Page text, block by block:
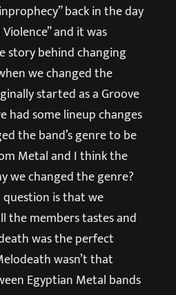
back in the day
and it was
story behind changing
we changed the
started as a Groove
had some lineup changes
the band’s genre to be
Metal and I think the
we changed the genre?
is that we
the members tastes and
was the perfect
wasn’t that
Egyptian Metal bands